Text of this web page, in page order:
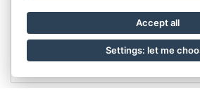
Accept all
Settings: let me